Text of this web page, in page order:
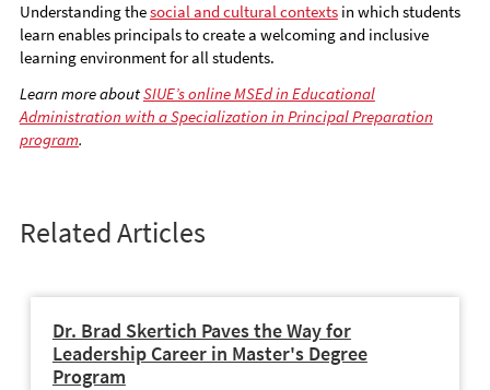
Understanding thesocial and cultural contextsin which students
learn enables principals to create a welcoming and inclusive
learning environment for all students.
Learn more aboutSIUE’s online MSEd in Educational
Administration with a Specialization in Principal Preparation
program.
Related Articles
Dr. Brad Skertich Paves the Way for
Leadership Career in Master's Degree
Program